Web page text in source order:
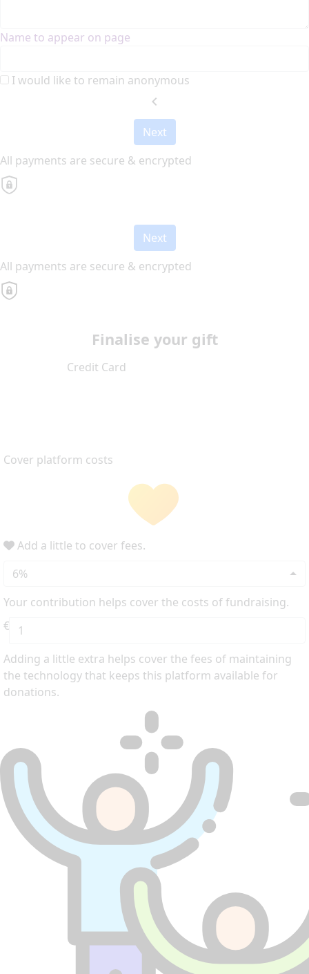
Name to appear on page
I would like to remain anonymous
chevron_left
Next
All payments are secure & encrypted
Next
All payments are secure & encrypted
Finalise your gift
Credit Card
Cover platform costs
Add a little to cover fees.
6%
Your contribution helps cover the costs of fundraising.
€
Adding a little extra helps cover the fees of maintaining
the technology that keeps this platform available for
donations.